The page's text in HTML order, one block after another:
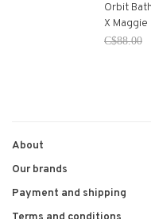
Orbit
X
C$88.00
About
Our brands
Payment and shipping